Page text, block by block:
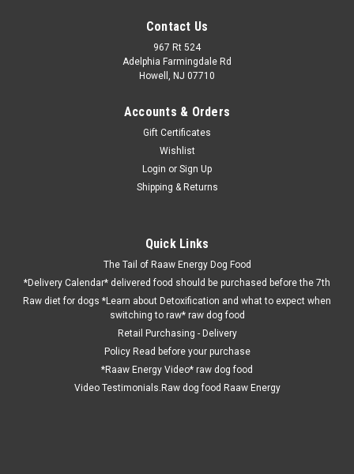
Contact Us
967 Rt 524
Adelphia Farmingdale Rd
Howell, NJ 07710
Accounts & Orders
Gift Certificates
Wishlist
Login or Sign Up
Shipping & Returns
Quick Links
The Tail of Raaw Energy Dog Food
*Delivery Calendar* delivered food should be purchased before the 7th
Raw diet for dogs *Learn about Detoxification and what to expect when
switching to raw* raw dog food
Retail Purchasing - Delivery
Policy Read before your purchase
*Raaw Energy Video* raw dog food
Video Testimonials.Raw dog food Raaw Energy